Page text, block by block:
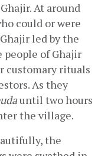
At around
could or were
people of Ghajir
customary rituals
As they
until two hours
the village.
the